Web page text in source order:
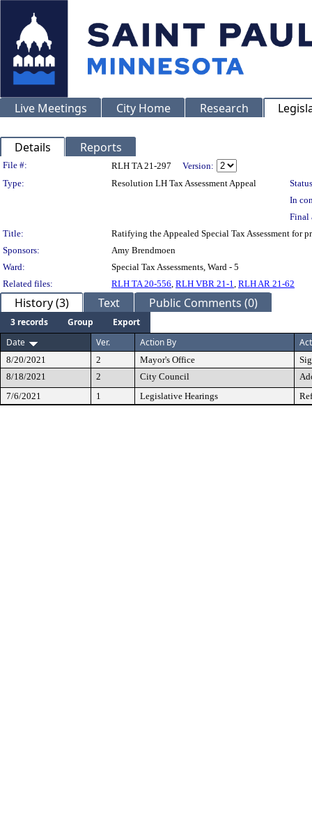
Live Meetings City Home Research
Details Reports
Legislation Details
File #: RLH TA 21-297
Version:
Type:
Resolution LH Tax Assessment Appeal
In
Final
Title:
Ratifying the Appealed Special Tax Assessment for
Sponsors:
Amy Brendmoen
Ward:
Special Tax Assessments, Ward - 5
Related files:
RLH TA 20-556, RLH VBR 21-1, RLH AR 21-62
History (3) Text Public Comments (0)
3 records Group
Export
Date
Ver. Action By
8/20/2021 2 Mayor's Office
8/18/2021
2 City Council
7/6/2021
1 Legislative Hearings